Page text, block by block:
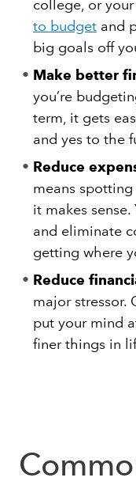
college, or
to budget and
big goals off
Make better
you’re
term, it gets
and yes to the
Reduce
means
it makes
and eliminate
getting where
Reduce
major stressor.
put your mind
finer things in